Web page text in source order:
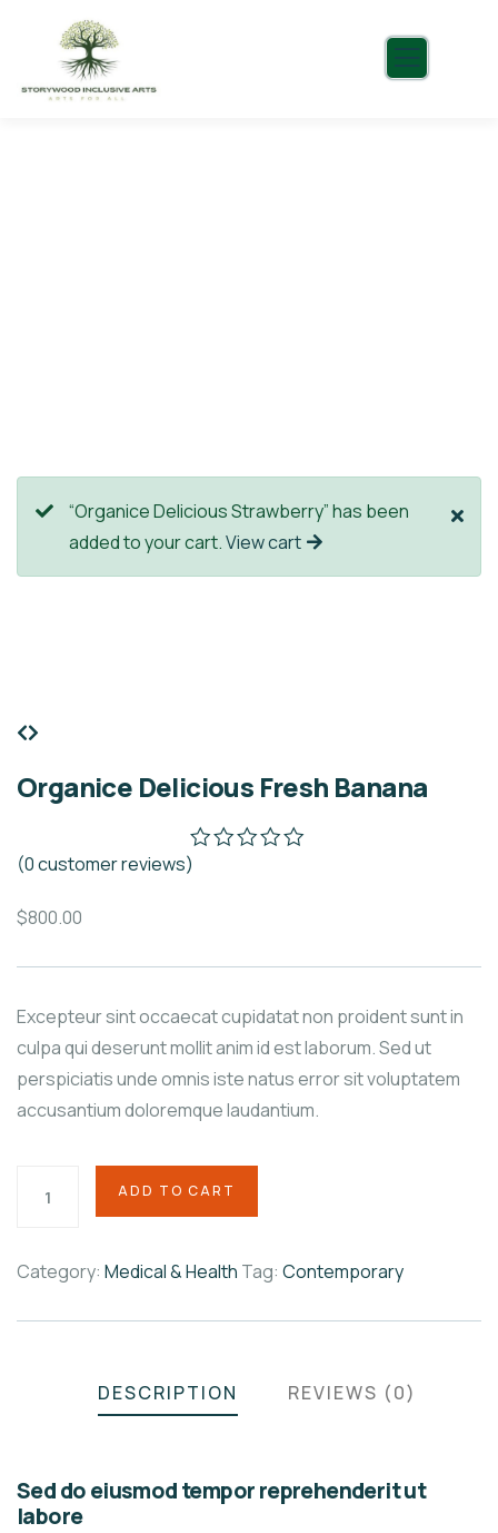
“Organice Delicious Strawberry” has been
added to your cart.View cart
Organice Delicious Fresh Banana
(0customer reviews)
$800.00
Excepteur sint occaecat cupidatat non proident sunt in
culpa qui deserunt mollit anim id est laborum. Sed ut
perspiciatis unde omnis iste natus error sit voluptatem
accusantium doloremque laudantium.
ADD TO CART
Category: Medical & Health Tag: Contemporary
DESCRIPTION REVIEWS (0)
Sed do eiusmod tempor reprehenderit ut
labore